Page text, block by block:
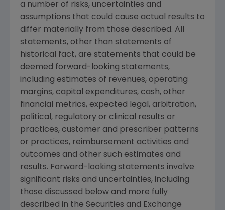
a number of risks, uncertainties and
assumptions that could cause actual results to
differ materially from those described. All
statements, other than statements of
historical fact, are statements that could be
deemed forward-looking statements,
including estimates of revenues, operating
margins, capital expenditures, cash, other
financial metrics, expected legal, arbitration,
political, regulatory or clinical results or
practices, customer and prescriber patterns
or practices, reimbursement activities and
outcomes and other such estimates and
results. Forward-looking statements involve
significant risks and uncertainties, including
those discussed below and more fully
described in the Securities and Exchange